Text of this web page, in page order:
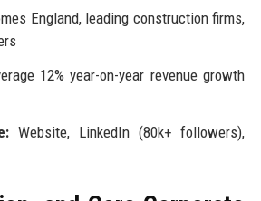
England, leading construction firms,
12% year-on-year revenue growth
Website, LinkedIn (80k+ followers),